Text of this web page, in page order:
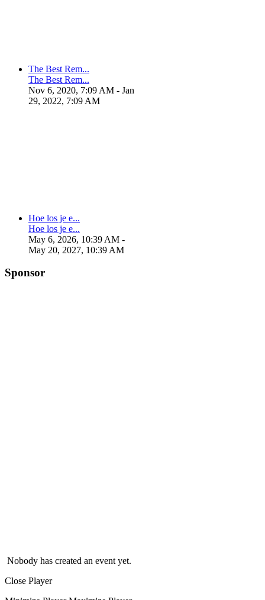
The Best Rem...
The Best Rem...
Nov 6, 2020, 7:09 AM - Jan
29, 2022, 7:09 AM
Hoe los je e...
Hoe los je e...
May 6, 2026, 10:39 AM -
May 20, 2027, 10:39 AM
Sponsor
Nobody has created an event yet.
Close Player